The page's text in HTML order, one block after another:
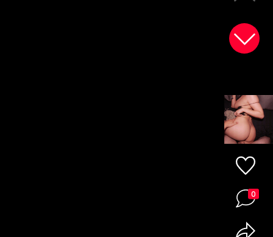
0